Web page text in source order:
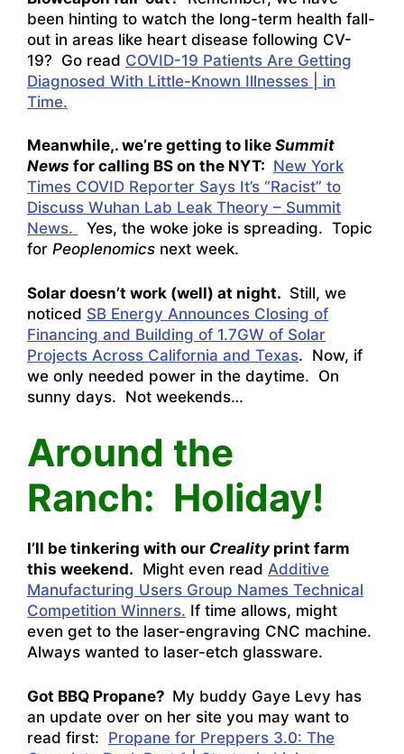
been hinting to watch the long-term health fall-
out in areas like heart disease following CV-
19? Go read COVID-19 Patients Are Getting
Diagnosed With Little-Known Illnesses | in
Time.
Meanwhile,. we’re getting to like Summit
News for calling BS on the NYT: New York
Times COVID Reporter Says It’s “Racist” to
Discuss Wuhan Lab Leak Theory – Summit
News.
Yes, the woke joke is spreading. Topic
for Peoplenomics next week.
Solar doesn’t work (well) at night. Still, we
noticed SB Energy Announces Closing of
Financing and Building of 1.7GW of Solar
Projects Across California and Texas. Now, if
we only needed power in the daytime. On
sunny days. Not weekends…
Around the
Ranch: Holiday!
I’ll be tinkering with our Crealityprint farm
this weekend. Might even read Additive
Manufacturing Users Group Names Technical
Competition Winners. If time allows, might
even get to the laser-engraving CNC machine.
Always wanted to laser-etch glassware.
Got BBQ Propane? My buddy Gaye Levy has
an update over on her site you may want to
read first: Propane for Preppers 3.0: The